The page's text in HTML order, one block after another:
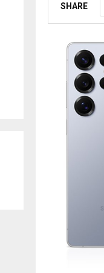
SHARE